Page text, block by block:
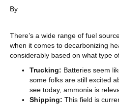
By
There’s a wide range of fuel
when it comes to decarbonizing
considerably based on what type
Trucking: Batteries seem
some folks are still excited
see today, ammonia is
Shipping: This field is